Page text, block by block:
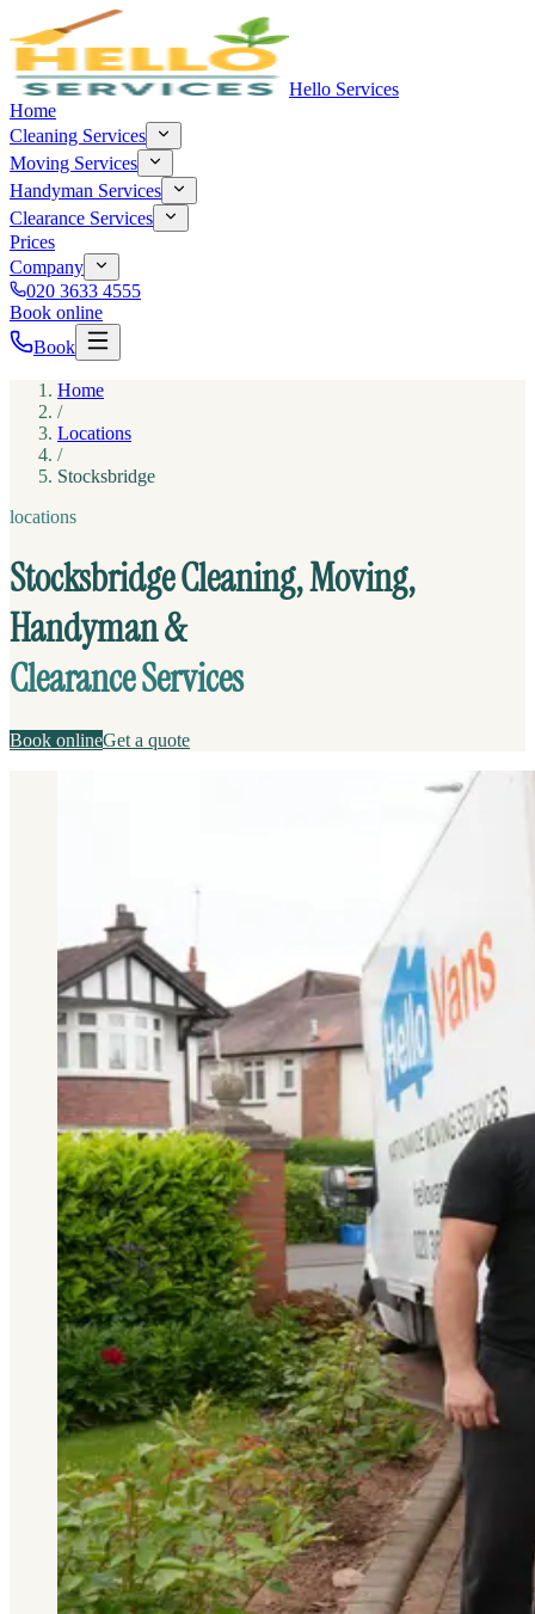
Hello Services
Home
Cleaning Services
Moving Services
Handyman Services
Clearance Services
Prices
Company
020 3633 4555
Book online
Book
Home
/
Locations
/
Stocksbridge
locations
Stocksbridge Cleaning, Moving,
Handyman &
Clearance Services
Book onlineGet a quote